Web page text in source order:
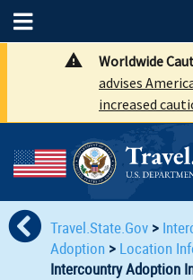
Worldwide
advises
increased
Travel.State.Gov >
Adoption > Location
Intercountry Adoption